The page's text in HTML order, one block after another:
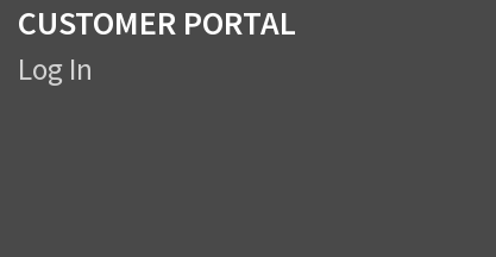
CUSTOMER PORTAL
Log In